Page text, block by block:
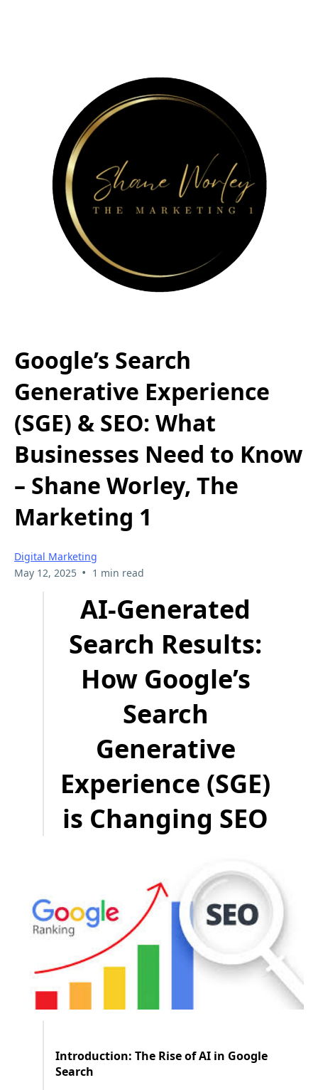
Google’s Search
Generative Experience
(SGE) & SEO: What
Businesses Need to Know
– Shane Worley, The
Marketing 1
Digital Marketing
May 12, 2025 • 1 min read
AI-Generated
Search Results:
How Google’s
Search
Generative
Experience (SGE)
is Changing SEO
Introduction: The Rise of AI in Google
Search